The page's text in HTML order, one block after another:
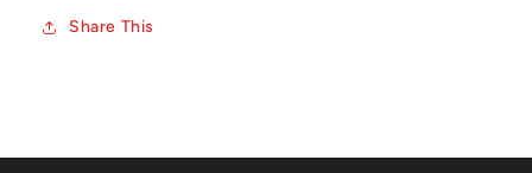
Share This